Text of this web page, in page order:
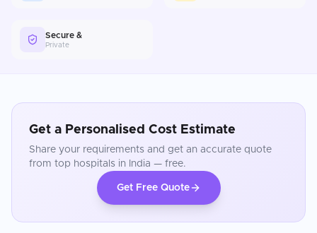
Secure &
Private
Get a Personalised Cost Estimate
Share your requirements and get an accurate quote
from top hospitals in India — free.
Get Free Quote